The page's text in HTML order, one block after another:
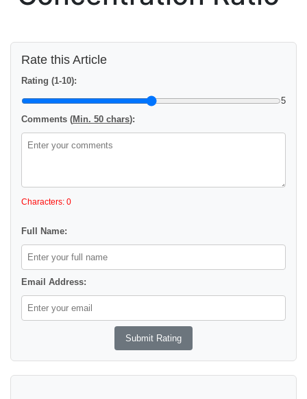
Rate this Article
Rating (1-10):
5
Comments (Min. 50 chars):
Characters: 0
Full Name:
Email Address: